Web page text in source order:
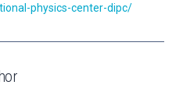
physics-center-dipc/